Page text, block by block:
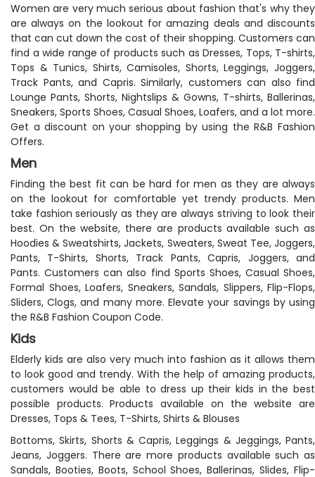
Women are very much serious about fashion that's why they
are always on the lookout for amazing deals and discounts
that can cut down the cost of their shopping. Customers can
find a wide range of products such as Dresses, Tops, T-shirts,
Tops & Tunics, Shirts, Camisoles, Shorts, Leggings, Joggers,
Track Pants, and Capris. Similarly, customers can also find
Lounge Pants, Shorts, Nightslips & Gowns, T-shirts, Ballerinas,
Sneakers, Sports Shoes, Casual Shoes, Loafers, and a lot more.
Get a discount on your shopping by using the R&B Fashion
Offers.
Men
Finding the best fit can be hard for men as they are always
on the lookout for comfortable yet trendy products. Men
take fashion seriously as they are always striving to look their
best. On the website, there are products available such as
Hoodies & Sweatshirts, Jackets, Sweaters, Sweat Tee, Joggers,
Pants, T-Shirts, Shorts, Track Pants, Capris, Joggers, and
Pants. Customers can also find Sports Shoes, Casual Shoes,
Formal Shoes, Loafers, Sneakers, Sandals, Slippers, Flip-Flops,
Sliders, Clogs, and many more. Elevate your savings by using
the R&B Fashion Coupon Code.
Kids
Elderly kids are also very much into fashion as it allows them
to look good and trendy. With the help of amazing products,
customers would be able to dress up their kids in the best
possible products. Products available on the website are
Dresses, Tops & Tees, T-Shirts, Shirts & Blouses
Bottoms, Skirts, Shorts & Capris, Leggings & Jeggings, Pants,
Jeans, Joggers. There are more products available such as
Sandals, Booties, Boots, School Shoes, Ballerinas, Slides, Flip-